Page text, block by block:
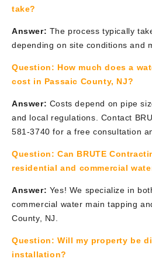
take?
Answer: The process typically
depending on site conditions and
Question: How much does a
cost in Passaic County, NJ?
Answer: Costs depend on pipe
and local regulations. Contact
581-3740 for a free consultation
Question: Can BRUTE
residential and commercial
Answer: Yes! We specialize in
commercial water main tapping
County, NJ.
Question: Will my property be
installation?